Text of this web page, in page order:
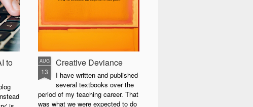
to
AUG
13
Creative Deviance
I have written and published
several textbooks over the
period of my teaching career. That
was what we were expected to do